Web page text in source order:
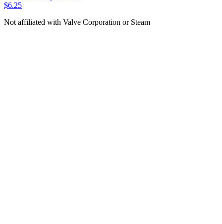
$6.25
Not affiliated with Valve Corporation or Steam